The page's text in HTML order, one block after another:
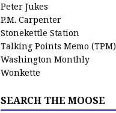
Peter Jukes
P.M. Carpenter
Stonekettle Station
Talking Points Memo (TPM)
Washington Monthly
Wonkette
SEARCH THE MOOSE